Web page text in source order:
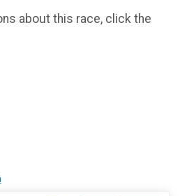
about this race, click the